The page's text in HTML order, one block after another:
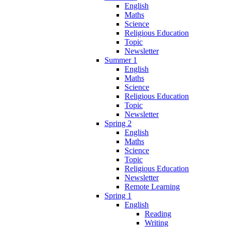
English
Maths
Science
Religious Education
Topic
Newsletter
Summer 1
English
Maths
Science
Religious Education
Topic
Newsletter
Spring 2
English
Maths
Science
Topic
Religious Education
Newsletter
Remote Learning
Spring 1
English
Reading
Writing